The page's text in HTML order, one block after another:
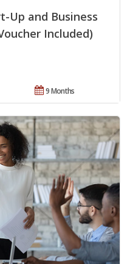
Up and Business
Included)
9 Months